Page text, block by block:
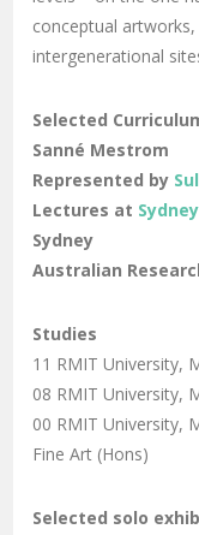
conceptual
intergenerational
Selected
Sanné Mestrom
Represented by
Lectures at
Sydney
Australian
Studies
11 RMIT University,
08 RMIT University,
00 RMIT University,
Fine Art (Hons)
Selected solo